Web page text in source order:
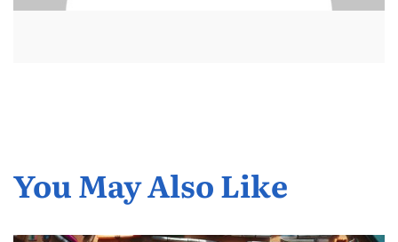
You May Also Like